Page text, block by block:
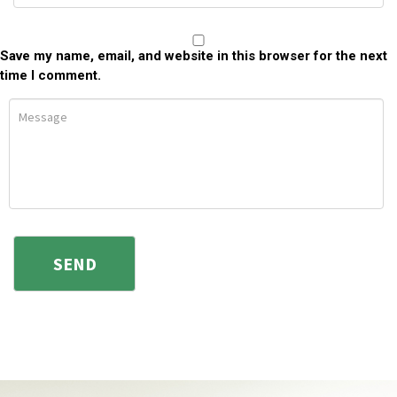
Save my name, email, and website in this browser for the next
time I comment.